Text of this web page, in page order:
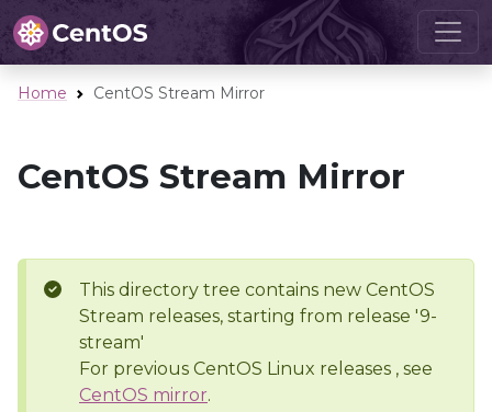
Home CentOS Stream Mirror
CentOS Stream Mirror
This directory tree contains new CentOS
Stream releases, starting from release '9-
stream'
For previous CentOS Linux releases , see
CentOS mirror.